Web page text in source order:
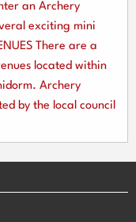
an Archery
exciting mini
There are a
located within
Archery
by the local council